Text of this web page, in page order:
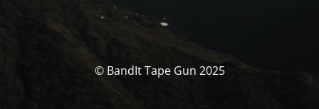
© BandIt Tape Gun 2025